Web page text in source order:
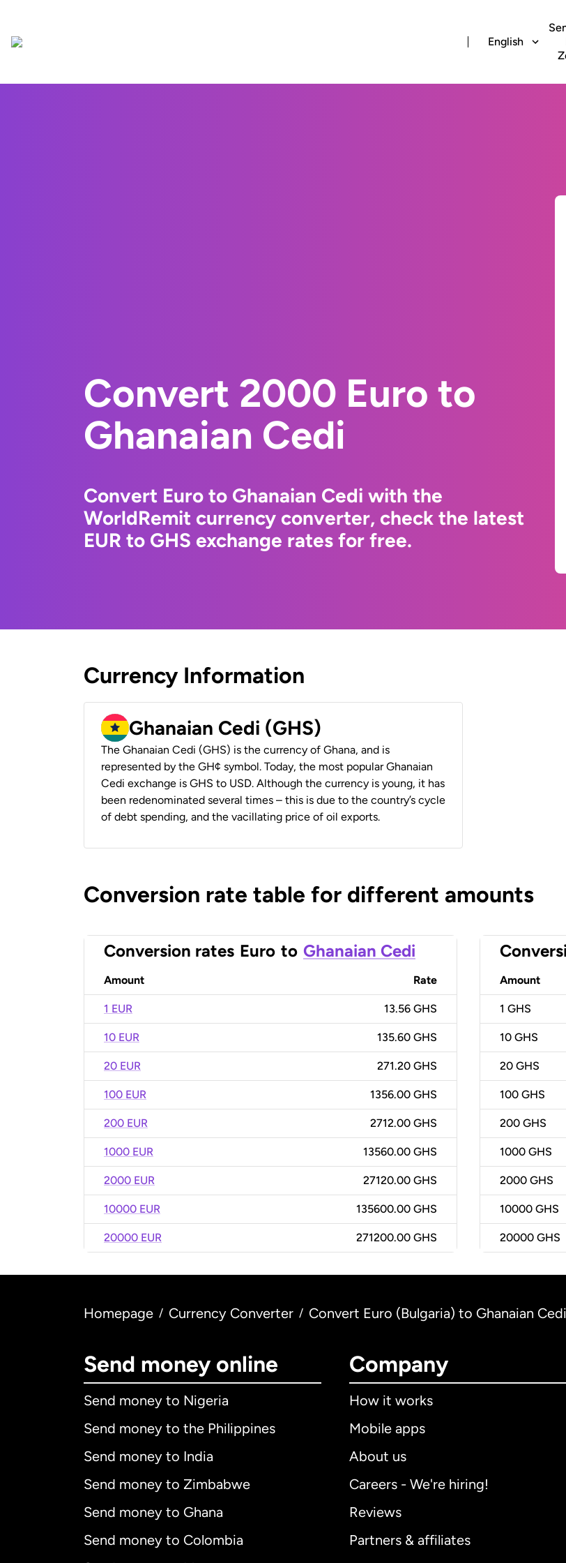
English
Convert 2000 Euro to
Ghanaian Cedi
Convert Euro to Ghanaian Cedi with the
WorldRemit currency converter, check the latest
EUR to GHS exchange rates for free.
Currency Information
Ghanaian Cedi (GHS)
The Ghanaian Cedi (GHS) is the currency of Ghana, and is
represented by the GH¢ symbol. Today, the most popular Ghanaian
Cedi exchange is GHS to USD. Although the currency is young, it has
been redenominated several times – this is due to the country’s cycle
of debt spending, and the vacillating price of oil exports.
Conversion rate table for different amounts
Conversion rates Euro to Ghanaian Cedi
Amount Rate
1 EUR 13.56 GHS
10 EUR 135.60 GHS
20 EUR 271.20 GHS
100 EUR 1356.00 GHS
200 EUR 2712.00 GHS
1000 EUR 13560.00 GHS
2000 EUR 27120.00 GHS
10000 EUR 135600.00 GHS
20000 EUR 271200.00 GHS
Amount
1 GHS
10 GHS
20 GHS
100 GHS
200 GHS
1000 GHS
2000 GHS
10000 GHS
20000 GHS
Homepage / Currency Converter / Convert Euro (Bulgaria) to Ghanaian
Send money online
Send money to Nigeria
Send money to the Philippines
Send money to India
Send money to Zimbabwe
Send money to Ghana
Send money to Colombia
Company
How it works
Mobile apps
About us
Careers - We're hiring!
Reviews
Partners & affiliates